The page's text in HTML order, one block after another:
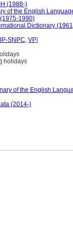
(1988-)
of the English
1990)
Dictionary
SNPC, VP]
holidays
of the English
(2014-)